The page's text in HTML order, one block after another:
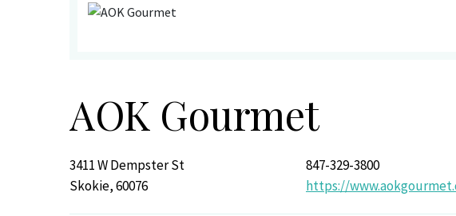
AOK Gourmet
3411 W Dempster St
Skokie, 60076
847-329-3800
https://